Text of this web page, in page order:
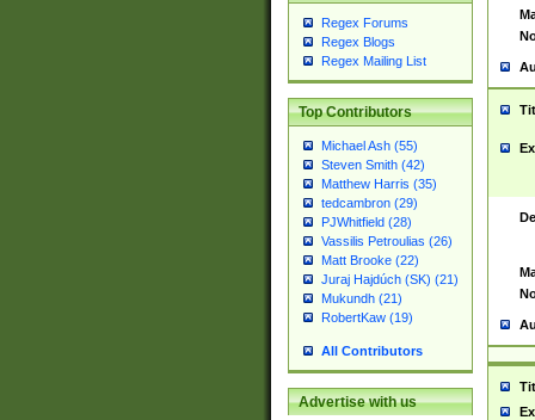
Regex Forums
Regex Blogs
Regex Mailing List
Top Contributors
Michael Ash (55)
Steven Smith (42)
Matthew Harris (35)
tedcambron (29)
PJWhitfield (28)
Vassilis Petroulias (26)
Matt Brooke (22)
Juraj Hajdúch (SK) (21)
Mukundh (21)
RobertKaw (19)
All Contributors
Advertise with us